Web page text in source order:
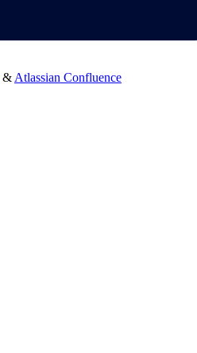
& Atlassian Confluence